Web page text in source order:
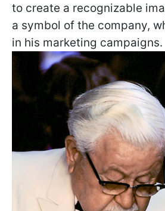
to create a recognizable
a symbol of the company,
in his marketing campaigns.